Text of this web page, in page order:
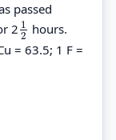
passed
2 1
2
12 hours.
= 63.5; 1 F =